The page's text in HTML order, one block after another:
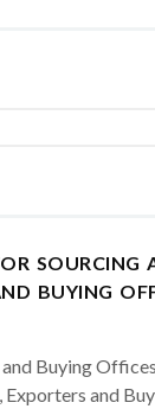
SOURCING
BUYING
Buying
Exporters and